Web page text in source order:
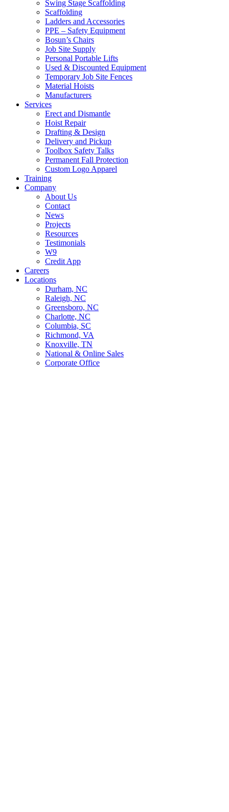
Swing Stage Scaffolding
Scaffolding
Ladders and Accessories
PPE – Safety Equipment
Bosun’s Chairs
Job Site Supply
Personal Portable Lifts
Used & Discounted Equipment
Temporary Job Site Fences
Material Hoists
Manufacturers
Services
Erect and Dismantle
Hoist Repair
Drafting & Design
Delivery and Pickup
Toolbox Safety Talks
Permanent Fall Protection
Custom Logo Apparel
Training
Company
About Us
Contact
News
Projects
Resources
Testimonials
W9
Credit App
Careers
Locations
Durham, NC
Raleigh, NC
Greensboro, NC
Charlotte, NC
Columbia, SC
Richmond, VA
Knoxville, TN
National & Online Sales
Corporate Office